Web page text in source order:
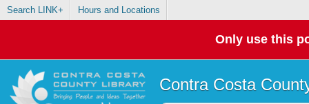
Search LINK+ Hours and Locations
Only use this
Contra Costa